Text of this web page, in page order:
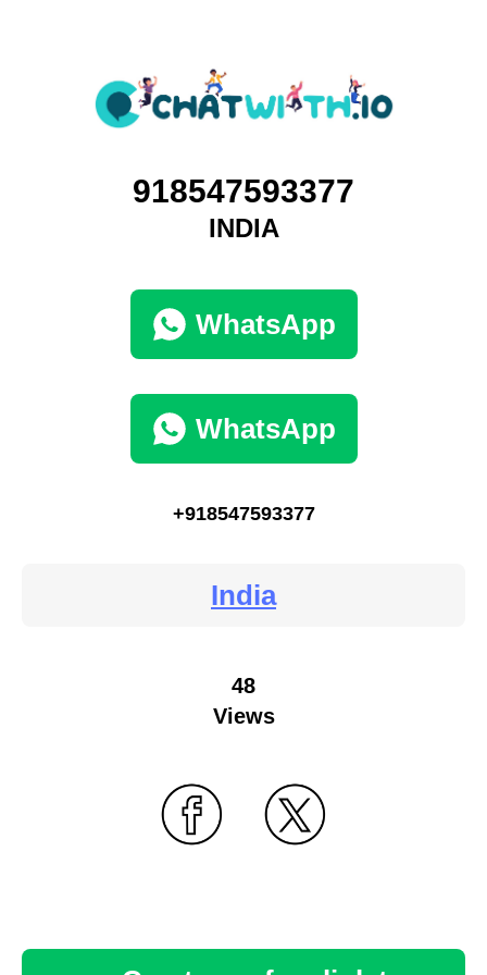
918547593377
INDIA
WhatsApp
WhatsApp
+918547593377
India
48
Views